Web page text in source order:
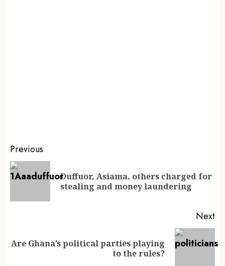
Previous
Duffuor, Asiama, others charged for
stealing and money laundering
Next
Are Ghana’s political parties playing
to the rules?